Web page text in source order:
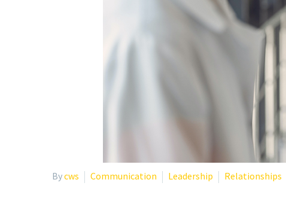
Bycws Communication Leadership Relationships